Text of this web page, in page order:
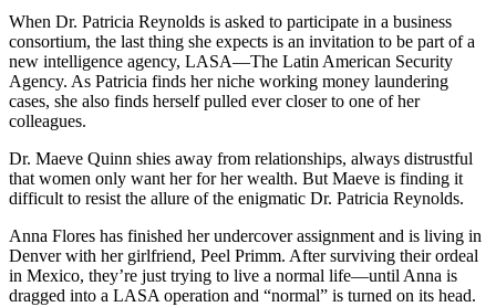
When Dr. Patricia Reynolds is asked to participate in a business
consortium, the last thing she expects is an invitation to be part of a
new intelligence agency, LASA—The Latin American Security
Agency. As Patricia finds her niche working money laundering
cases, she also finds herself pulled ever closer to one of her
colleagues.
Dr. Maeve Quinn shies away from relationships, always distrustful
that women only want her for her wealth. But Maeve is finding it
difficult to resist the allure of the enigmatic Dr. Patricia Reynolds.
Anna Flores has finished her undercover assignment and is living in
Denver with her girlfriend, Peel Primm. After surviving their ordeal
in Mexico, they’re just trying to live a normal life—until Anna is
dragged into a LASA operation and “normal” is turned on its head.